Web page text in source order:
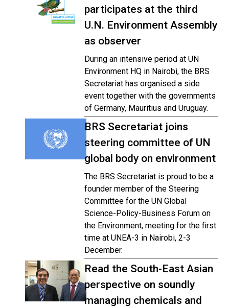
participates at the third
U.N. Environment Assembly
as observer
During an intensive period at UN
Environment HQ in Nairobi, the BRS
Secretariat has organised a side
event together with the governments
of Germany, Mauritius and Uruguay.
BRS Secretariat joins
steering committee of UN
global body on environment
The BRS Secretariat is proud to be a
founder member of the Steering
Committee for the UN Global
Science-Policy-Business Forum on
the Environment, meeting for the first
time at UNEA-3 in Nairobi, 2-3
December.
Read the South-East Asian
perspective on soundly
managing chemicals and